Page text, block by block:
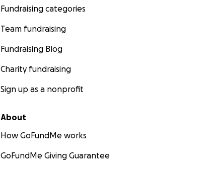
Fundraising categories
Team fundraising
Fundraising Blog
Charity fundraising
Sign up as a nonprofit
About
How GoFundMe works
GoFundMe Giving Guarantee